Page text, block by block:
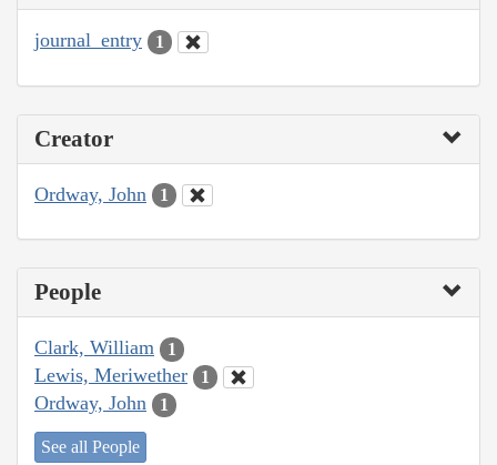
journal_entry 1
Creator
Ordway, John 1
People
Clark, William 1
Lewis, Meriwether 1
Ordway, John 1
See all People